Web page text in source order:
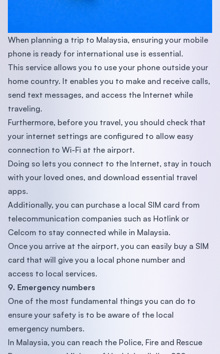
When planning a trip to Malaysia, ensuring your mobile
phone is ready for international use is essential.
This service allows you to use your phone outside your
home country. It enables you to make and receive calls,
send text messages, and access the Internet while
traveling.
Furthermore, before you travel, you should check that
your internet settings are configured to allow easy
connection to Wi-Fi at the airport.
Doing so lets you connect to the Internet, stay in touch
with your loved ones, and download essential travel
apps.
Additionally, you can purchase a local SIM card from
telecommunication companies such as Hotlink or
Celcom to stay connected while in Malaysia.
Once you arrive at the airport, you can easily buy a SIM
card that will give you a local phone number and
access to local services.
9. Emergency numbers
One of the most fundamental things you can do to
ensure your safety is to be aware of the local
emergency numbers.
In Malaysia, you can reach the Police, Fire and Rescue